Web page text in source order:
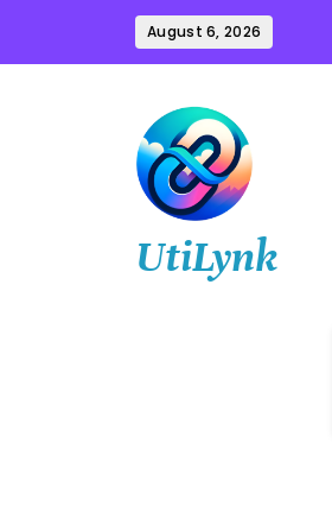
content
August 6, 2026
UtiLynk